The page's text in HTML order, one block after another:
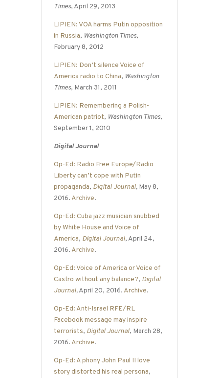
Times, April 29, 2013
LIPIEN: VOA harms Putin opposition
in Russia, Washington Times,
February 8, 2012
LIPIEN: Don’t silence Voice of
America radio to China, Washington
Times, March 31, 2011
LIPIEN: Remembering a Polish-
American patriot, Washington Times,
September 1, 2010
Digital Journal
Op-Ed: Radio Free Europe/Radio
Liberty can’t cope with Putin
propaganda, Digital Journal, May 8,
2016. Archive.
Op-Ed: Cuba jazz musician snubbed
by White House and Voice of
America, Digital Journal, April 24,
2016. Archive.
Op-Ed: Voice of America or Voice of
Castro without any balance?, Digital
Journal,April 20, 2016. Archive.
Op-Ed: Anti-Israel RFE/RL
Facebook message may inspire
terrorists, Digital Journal, March 28,
2016. Archive.
Op-Ed: A phony John Paul II love
story distorted his real persona,